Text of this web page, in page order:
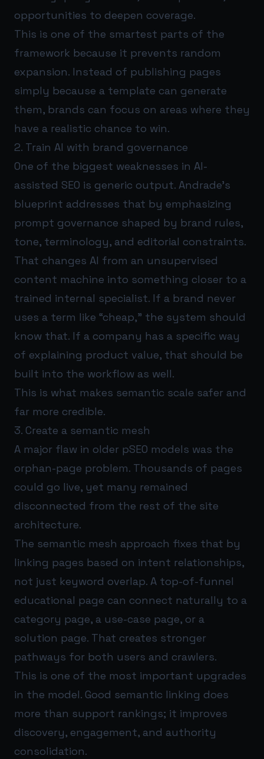
opportunities to deepen coverage.
This is one of the smartest parts of the
framework because it prevents random
expansion. Instead of publishing pages
simply because a template can generate
them, brands can focus on areas where they
have a realistic chance to win.
2. Train AI with brand governance
One of the biggest weaknesses in AI-
assisted SEO is generic output. Andrade’s
blueprint addresses that by emphasizing
prompt governance shaped by brand rules,
tone, terminology, and editorial constraints.
That changes AI from an unsupervised
content machine into something closer to a
trained internal specialist. If a brand never
uses a term like “cheap,” the system should
know that. If a company has a specific way
of explaining product value, that should be
built into the workflow as well.
This is what makes semantic scale safer and
far more credible.
3. Create a semantic mesh
A major flaw in older pSEO models was the
orphan-page problem. Thousands of pages
could go live, yet many remained
disconnected from the rest of the site
architecture.
The semantic mesh approach fixes that by
linking pages based on intent relationships,
not just keyword overlap. A top-of-funnel
educational page can connect naturally to a
category page, a use-case page, or a
solution page. That creates stronger
pathways for both users and crawlers.
This is one of the most important upgrades
in the model. Good semantic linking does
more than support rankings; it improves
discovery, engagement, and authority
consolidation.